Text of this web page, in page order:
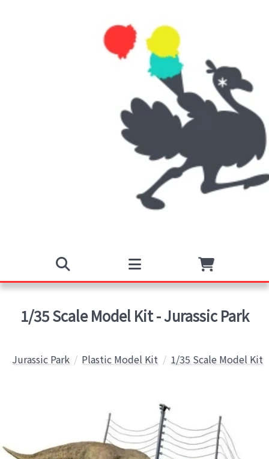
1/35 Scale Model Kit - Jurassic Park
Jurassic Park Plastic Model Kit 1/35 Scale Model Kit